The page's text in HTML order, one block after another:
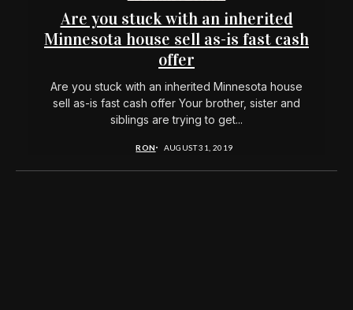
Are you stuck with an inherited
Minnesota house sell as-is fast cash
offer
Are you stuck with an inherited Minnesota house
sell as-is fast cash offer Your brother, sister and
siblings are trying to get...
RON AUGUST 31, 2019